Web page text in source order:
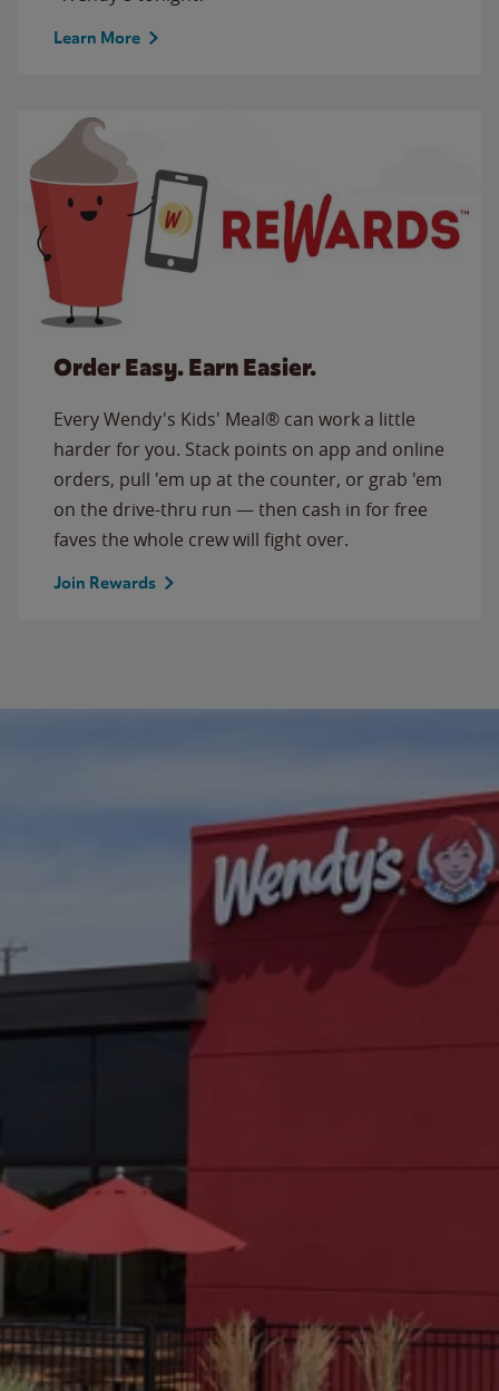
Learn More
Order Easy. Earn Easier.
Every Wendy's Kids' Meal® can work a little
harder for you. Stack points on app and online
orders, pull 'em up at the counter, or grab 'em
on the drive-thru run — then cash in for free
faves the whole crew will fight over.
Join Rewards